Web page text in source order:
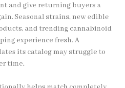
and give returning buyers a
Seasonal strains, new edible
and trending cannabinoid
experience fresh. A
its catalog may struggle to
time.